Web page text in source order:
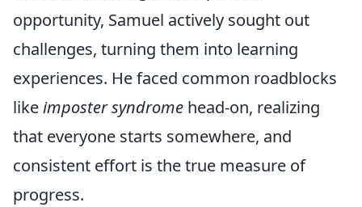
opportunity, Samuel actively sought out
challenges, turning them into learning
experiences. He faced common roadblocks
likeimposter syndrome head-on, realizing
that everyone starts somewhere, and
consistent effort is the true measure of
progress.